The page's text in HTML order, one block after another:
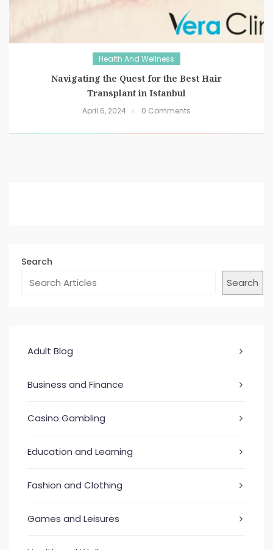
Health And Wellness
Navigating the Quest for the Best Hair
Transplant in Istanbul
April 6, 2024 0 Comments
Search
Search
Adult Blog
Business and Finance
Casino Gambling
Education and Learning
Fashion and Clothing
Games and Leisures